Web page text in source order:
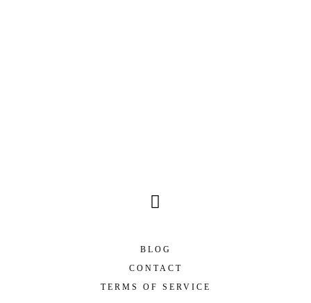
BLOG
CONTACT
TERMS OF SERVICE